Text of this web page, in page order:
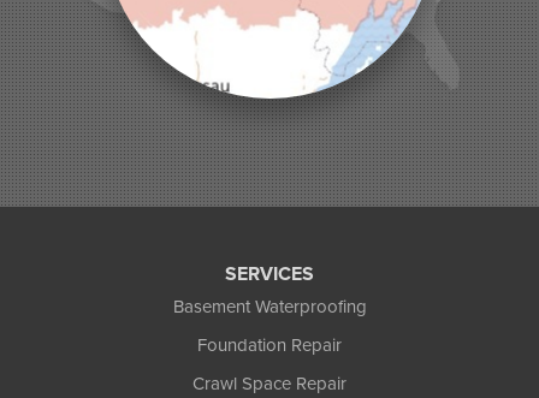
Park Falls
Phelps
Phillips
Presque Isle
Saint Germain
Saxon
Sayner
Star Lake
SERVICES
Basement Waterproofing
Foundation Repair
Crawl Space Repair